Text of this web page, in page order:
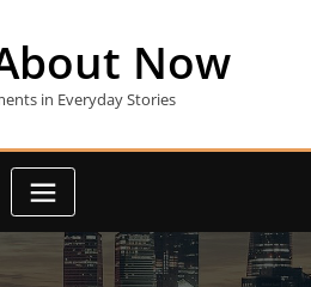
Now
in Everyday Stories